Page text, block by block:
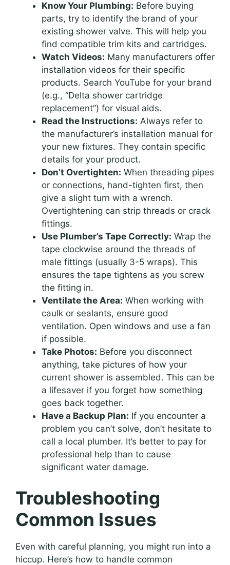
Know Your Plumbing: Before buying
parts, try to identify the brand of your
existing shower valve. This will help you
find compatible trim kits and cartridges.
Watch Videos: Many manufacturers offer
installation videos for their specific
products. Search YouTube for your brand
(e.g., “Delta shower cartridge
replacement”) for visual aids.
Read the Instructions: Always refer to
the manufacturer’s installation manual for
your new fixtures. They contain specific
details for your product.
Don’t Overtighten: When threading pipes
or connections, hand-tighten first, then
give a slight turn with a wrench.
Overtightening can strip threads or crack
fittings.
Use Plumber’s Tape Correctly: Wrap the
tape clockwise around the threads of
male fittings (usually 3-5 wraps). This
ensures the tape tightens as you screw
the fitting in.
Ventilate the Area: When working with
caulk or sealants, ensure good
ventilation. Open windows and use a fan
if possible.
Take Photos: Before you disconnect
anything, take pictures of how your
current shower is assembled. This can be
a lifesaver if you forget how something
goes back together.
Have a Backup Plan: If you encounter a
problem you can’t solve, don’t hesitate to
call a local plumber. It’s better to pay for
professional help than to cause
significant water damage.
Troubleshooting
Common Issues
Even with careful planning, you might run into a
hiccup. Here’s how to handle common